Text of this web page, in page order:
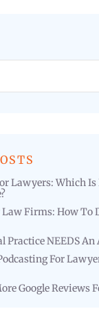
Lawyers: Which
Law Firms: How To
Practice NEEDS
For
Google Reviews